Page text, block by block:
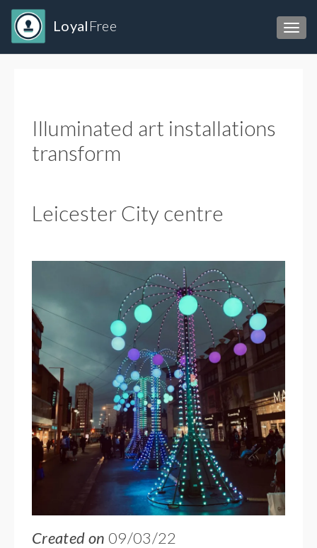
Loyal Free
Illuminated art installations
transform
Leicester City centre
Created on 09/03/22